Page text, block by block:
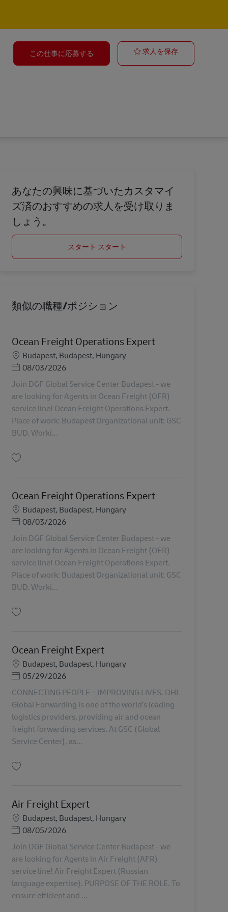
この仕事に応募する 求人を保存
あなたの興味に基づいたカスタマイ
ズ済のおすすめの求人を受け取りま
しょう。
スタート スタート
類似の職種/ポジション
Ocean Freight Operations Expert
勤務地
Budapest, Budapest, Hungary
Posted Date
08/03/2026
Join DGF Global Service Center Budapest - we
are looking for Agents in Ocean Freight (OFR)
service line! Ocean Freight Operations Expert.
Place of work: Budapest Organizational unit: GSC
BUD. Worki...
Ocean Freight Operations Expert
勤務地
Budapest, Budapest, Hungary
Posted Date
08/03/2026
Join DGF Global Service Center Budapest - we
are looking for Agents in Ocean Freight (OFR)
service line! Ocean Freight Operations Expert.
Place of work: Budapest Organizational unit: GSC
BUD. Worki...
Ocean Freight Expert
勤務地
Budapest, Budapest, Hungary
Posted Date
05/29/2026
CONNECTING PEOPLE – IMPROVING LIVES. DHL
Global Forwarding is one of the world’s leading
logistics providers, providing air and ocean
freight forwarding services. At GSC (Global
Service Center), as...
Air Freight Expert
勤務地
Budapest, Budapest, Hungary
Posted Date
08/05/2026
Join DGF Global Service Center Budapest - we
are looking for Agents in Air Freight (AFR)
service line! Air Freight Expert (Russian
language expertise). PURPOSE OF THE ROLE. To
ensure efficient and ...